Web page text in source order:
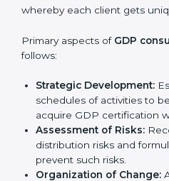
In very simple words, any
wants to grow responsibly,
new markets needs GDP
helps all companies step
GDP Certification
Mizoram
GDP consultancy services
assist organizations in
comply with the international
practice standard. These
Submit